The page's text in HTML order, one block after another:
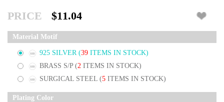
PRICE $11.04
Material Motif
925 SILVER (39 ITEMS IN STOCK)
BRASS S/P (2 ITEMS IN STOCK)
SURGICAL STEEL (5 ITEMS IN STOCK)
Plating Color